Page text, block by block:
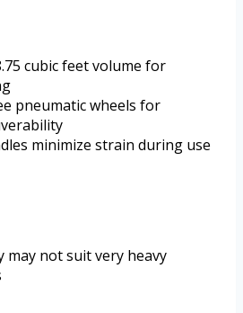
cubic feet volume for
pneumatic wheels for
minimize strain during use
may not suit very heavy